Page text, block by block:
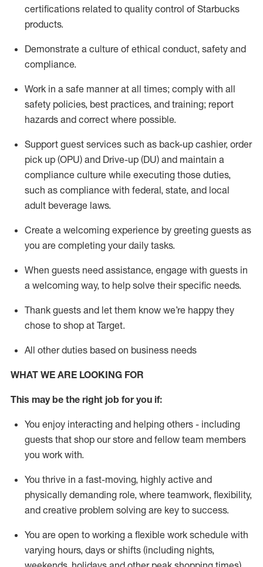
certifications related to quality control of Starbucks
products.
Demonstrate a culture of ethical conduct, safety and
compliance.
Work in a safe manner at all times; comply with all
safety policies, best practices, and training; report
hazards and correct where possible.
Support guest services such as back-up cashier, order
pick up (OPU) and Drive-up (DU) and maintain a
compliance culture while executing those duties,
such as compliance with federal, state, and local
adult beverage laws.
Create a welcoming experience by greeting guests as
you are completing your daily tasks.
When guests need assistance, engage with guests in
a welcoming way, to help solve their specific needs.
Thank guests and let them know we’re happy they
chose to shop at Target.
All other duties based on business needs
WHAT WE ARE LOOKING FOR
This may be the right job for you if:
You enjoy interacting and helping others - including
guests that shop our store and fellow team members
you work with.
You thrive in a fast-moving, highly active and
physically demanding role, where teamwork, flexibility,
and creative problem solving are key to success.
You are open to working a flexible work schedule with
varying hours, days or shifts (including nights,